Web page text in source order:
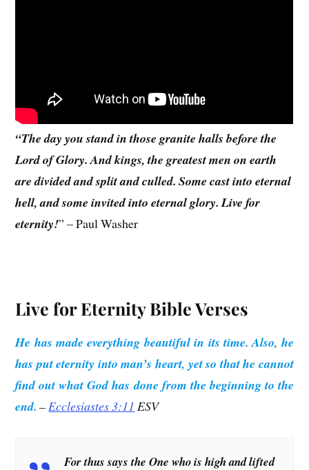
“The day you stand in those granite halls before the
Lord of Glory. And kings, the greatest men on earth
are divided and split and culled. Some cast into eternal
hell, and some invited into eternal glory. Live for
eternity!” – Paul Washer
Live for Eternity Bible Verses
He has made everything beautiful in its time. Also, he
has put eternity into man’s heart, yet so that he cannot
find out what God has done from the beginning to the
end. –Ecclesiastes 3:11 ESV
For thus says the One who is high and lifted